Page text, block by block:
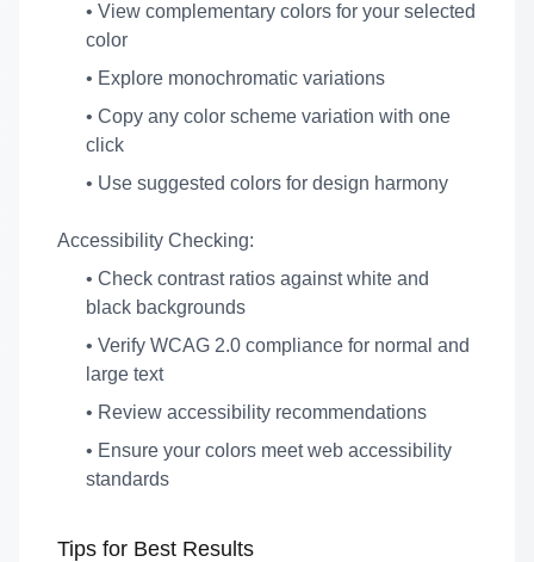
• View complementary colors for your selected
color
• Explore monochromatic variations
• Copy any color scheme variation with one
click
• Use suggested colors for design harmony
Accessibility Checking:
• Check contrast ratios against white and
black backgrounds
• Verify WCAG 2.0 compliance for normal and
large text
• Review accessibility recommendations
• Ensure your colors meet web accessibility
standards
Tips for Best Results